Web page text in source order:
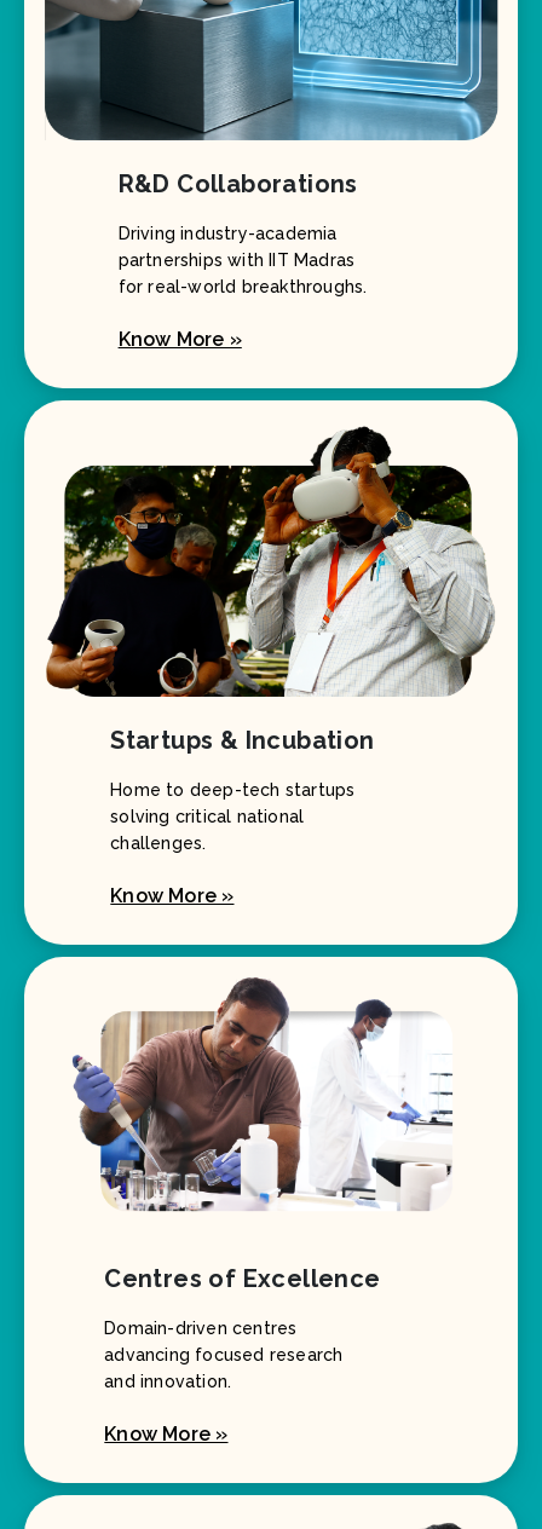
R&D Collaborations
Driving industry-academia
partnerships with IIT Madras
for real-world breakthroughs.
Know More »
Startups & Incubation
Home to deep-tech startups
solving critical national
challenges.
Know More »
Centres of Excellence
Domain-driven centres
advancing focused research
and innovation.
Know More »